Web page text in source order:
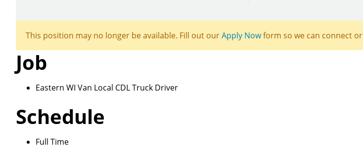
This position may no longer be available. Fill out ourApply Nowform so we can connect or
Job
Eastern WI Van Local CDL Truck Driver
Schedule
Full Time
Close